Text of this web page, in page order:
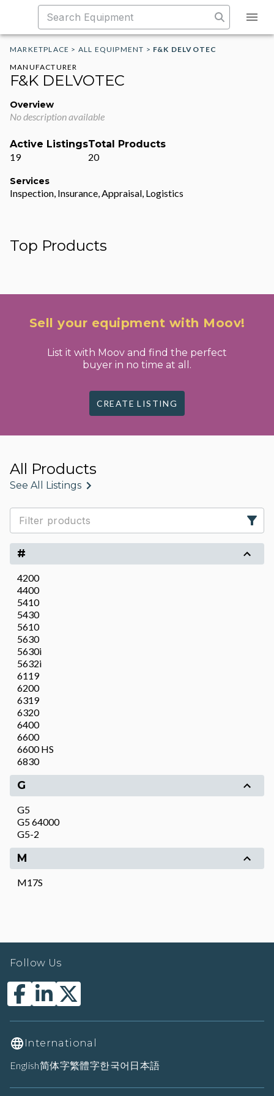
MARKETPLACE > ALL EQUIPMENT > F&K DELVOTEC
MANUFACTURER
F&K DELVOTEC
Overview
No description available
Active Listings
19
Total Products
20
Services
Inspection, Insurance, Appraisal, Logistics
Top Products
Sell your equipment with Moov!
List it with Moov and find the perfect
buyer in no time at all.
CREATE LISTING
All Products
See All Listings
#
4200
4400
5410
5430
5610
5630
5630i
5632i
6119
6200
6319
6320
6400
6600
6600 HS
6830
G
G5
G5 64000
G5-2
M
M17S
Follow Us
International
English简体字繁體字한국어 日本語